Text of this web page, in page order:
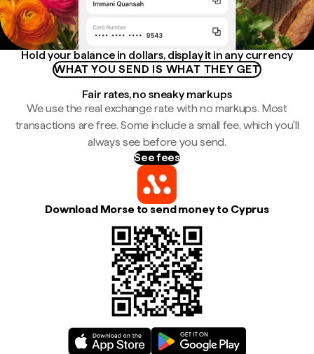
Hold your balance in dollars, display it in any currency
WHAT YOU SEND IS WHAT THEY GET
Fair rates, no sneaky markups
We use the real exchange rate with no markups. Most
transactions are free. Some include a small fee, which you'll
always see before you send.
See fees
Download Morse to send money to Cyprus